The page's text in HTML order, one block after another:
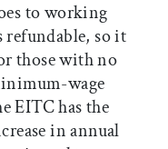
to working
so it
those with no
wage
EITC has the
in annual